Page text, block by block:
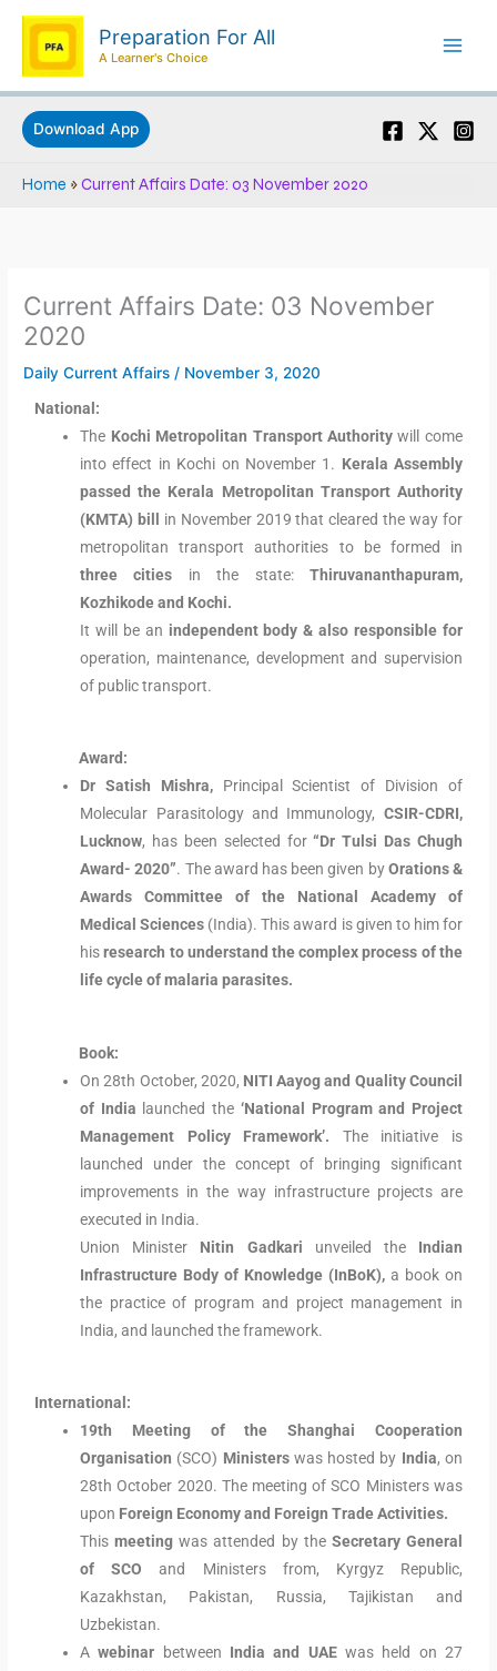
Skip
content
Preparation For All
A Learner's Choice
Download App
Home »Current Affairs Date: 03 November 2020
Current Affairs Date: 03 November
2020
Daily Current Affairs / November 3, 2020
National:
The Kochi Metropolitan Transport Authority will come
into effect in Kochi on November 1. Kerala Assembly
passed the Kerala Metropolitan Transport Authority
(KMTA) bill in November 2019 that cleared the way for
metropolitan transport authorities to be formed in
three cities in the state: Thiruvananthapuram,
Kozhikode and Kochi.
It will be an independent body & also responsible for
operation, maintenance, development and supervision
of public transport.
Award:
Dr Satish Mishra,Principal Scientist of Division of
Molecular Parasitology and Immunology, CSIR-CDRI,
Lucknow, has been selected for“Dr Tulsi Das Chugh
Award- 2020”. The award has been given byOrations &
Awards Committee of the National Academy of
Medical Sciences (India). This award is given to him for
hisresearch to understand the complex process of the
life cycle of malaria parasites.
Book:
On 28th October, 2020, NITI Aayog and Quality Council
of India launched the ‘National Program and Project
Management Policy Framework’. The initiative is
launched under the concept of bringing significant
improvements in the way infrastructure projects are
executed in India.
Union Minister Nitin Gadkari unveiled the Indian
Infrastructure Body of Knowledge (InBoK), a book on
the practice of program and project management in
India, and launched the framework.
International:
19th Meeting of the Shanghai Cooperation
Organisation (SCO) Ministerswas hosted by India, on
28th October 2020. The meeting of SCO Ministers was
upon Foreign Economy and Foreign Trade Activities.
Thismeeting was attended by the Secretary General
of SCO and Ministers from, Kyrgyz Republic,
Kazakhstan, Pakistan, Russia, Tajikistan and
Uzbekistan.
Awebinar between India and UAEwas held on 27